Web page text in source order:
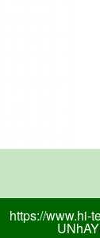
https://www.hi-